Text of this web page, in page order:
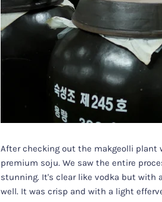
After checking out the makgeolli
premium soju. We saw the entire
stunning. It's clear like vodka but with
well. It was crisp and with a light